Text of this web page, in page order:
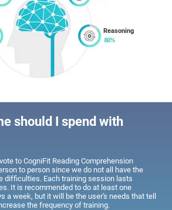
Reasoning
should I spend with
to CogniFit Reading Comprehension
to person since we do not all have the
difficulties. Each training session lasts
It is recommended to do at least one
a week, but it will be the user's needs that tell
the frequency of training.